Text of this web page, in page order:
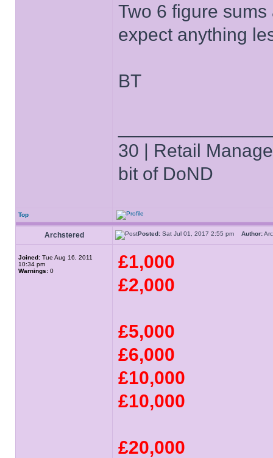
Two 6 figure
expect anything
BT
30 | Retail
bit of DoND
Top
Archstered Posted: Sat Jul 01, 2017 2:55 pm Author:
Joined: Tue Aug 16, 2011
10:34 pm
Warnings: 0
£1,000
£2,000
£5,000
£6,000
£10,000
£10,000
£20,000